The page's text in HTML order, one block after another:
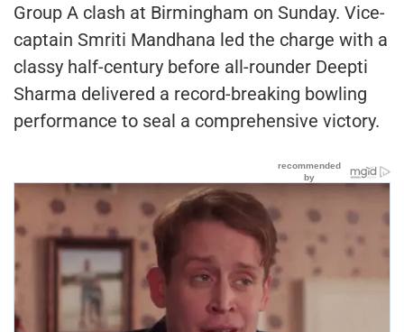
Group A clash at Birmingham on Sunday. Vice-
captain Smriti Mandhana led the charge with a
classy half-century before all-rounder Deepti
Sharma delivered a record-breaking bowling
performance to seal a comprehensive victory.